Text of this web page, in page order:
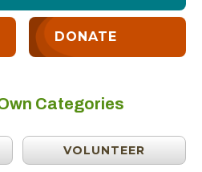
DONATE
Categories
VOLUNTEER